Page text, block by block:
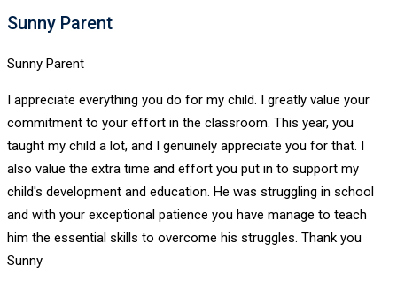
Sunny Parent
Sunny Parent
I appreciate everything you do for my child. I greatly value your
commitment to your effort in the classroom. This year, you
taught my child a lot, and I genuinely appreciate you for that. I
also value the extra time and effort you put in to support my
child's development and education. He was struggling in school
and with your exceptional patience you have manage to teach
him the essential skills to overcome his struggles. Thank you
Sunny